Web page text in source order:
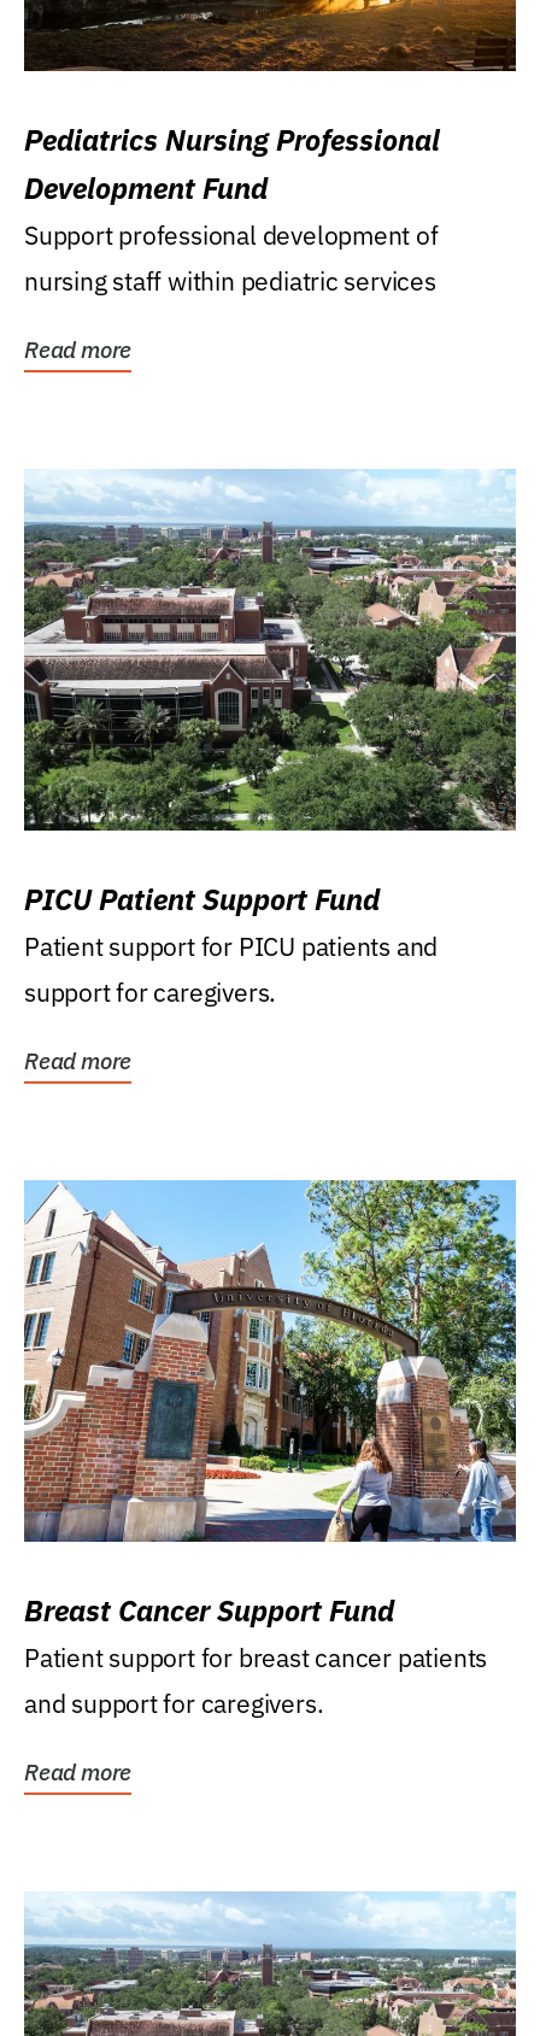
Pediatrics Nursing Professional
Development Fund
Support professional development of
nursing staff within pediatric services
Read more
PICU Patient Support Fund
Patient support for PICU patients and
support for caregivers.
Read more
Breast Cancer Support Fund
Patient support for breast cancer patients
and support for caregivers.
Read more